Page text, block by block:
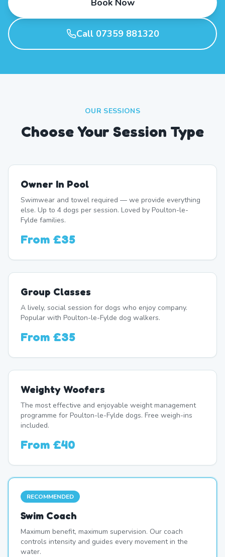
Book Now
Call 07359 881320
OUR SESSIONS
Choose Your Session Type
Owner In Pool
Swimwear and towel required — we provide everything
else. Up to 4 dogs per session. Loved by Poulton-le-
Fylde families.
From £35
Group Classes
A lively, social session for dogs who enjoy company.
Popular with Poulton-le-Fylde dog walkers.
From £35
Weighty Woofers
The most effective and enjoyable weight management
programme for Poulton-le-Fylde dogs. Free weigh-ins
included.
From £40
RECOMMENDED
Swim Coach
Maximum benefit, maximum supervision. Our coach
controls intensity and guides every movement in the
water.